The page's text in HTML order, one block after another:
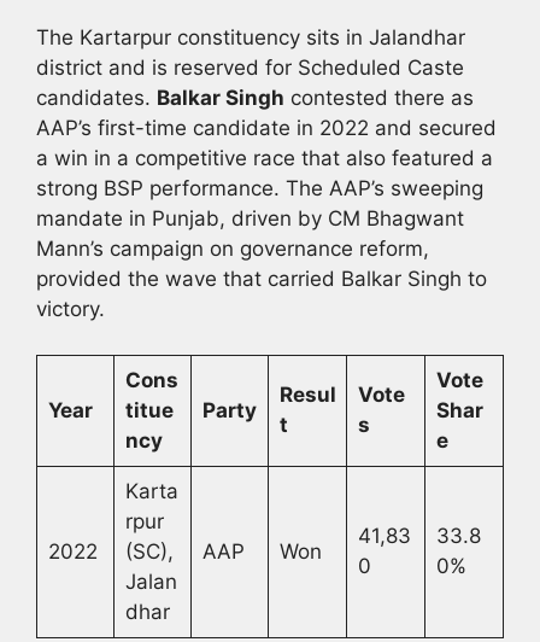
The Kartarpur constituency sits in Jalandhar
district and is reserved for Scheduled Caste
candidates. Balkar Singh contested there as
AAP’s first-time candidate in 2022 and secured
a win in a competitive race that also featured a
strong BSP performance. The AAP’s sweeping
mandate in Punjab, driven by CM Bhagwant
Mann’s campaign on governance reform,
provided the wave that carried Balkar Singh to
victory.
Year
Cons
titue
ncy
Party
Resul
t
Vote
s
Vote
Shar
e
2022
Karta
rpur
(SC),
Jalan
dhar
AAP Won
41,83
0
33.8
0%